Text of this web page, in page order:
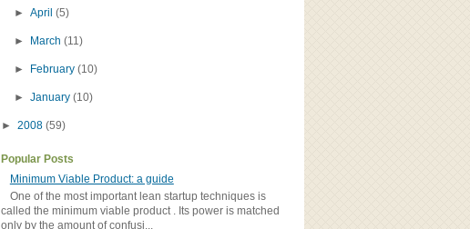
►April(5)
► March(11)
► February(10)
►January(10)
► 2008 (59)
Popular Posts
Minimum Viable Product: a guide
One of the most important lean startup techniques is
called the minimum viable product . Its power is matched
only by the amount of confusi...